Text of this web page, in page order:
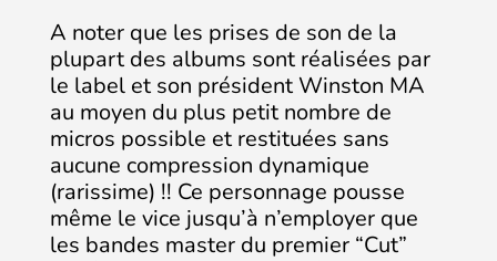
A noter que les prises de son de la
plupart des albums sont réalisées par
le label et son président Winston MA
au moyen du plus petit nombre de
micros possible et restituées sans
aucune compression dynamique
(rarissime) !! Ce personnage pousse
même le vice jusqu’à n’employer que
les bandes master du premier “Cut”